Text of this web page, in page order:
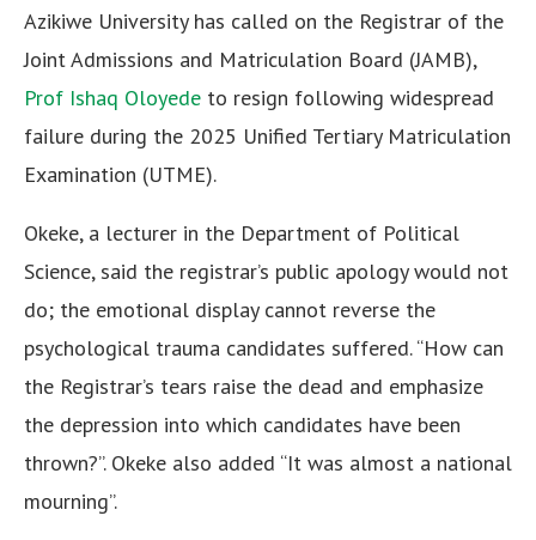
Azikiwe University has called on the Registrar of the
Joint Admissions and Matriculation Board (JAMB),
Prof Ishaq Oloyede to resign following widespread
failure during the 2025 Unified Tertiary Matriculation
Examination (UTME).
Okeke, a lecturer in the Department of Political
Science, said the registrar’s public apology would not
do; the emotional display cannot reverse the
psychological trauma candidates suffered. “How can
the Registrar’s tears raise the dead and emphasize
the depression into which candidates have been
thrown?”. Okeke also added “It was almost a national
mourning”.